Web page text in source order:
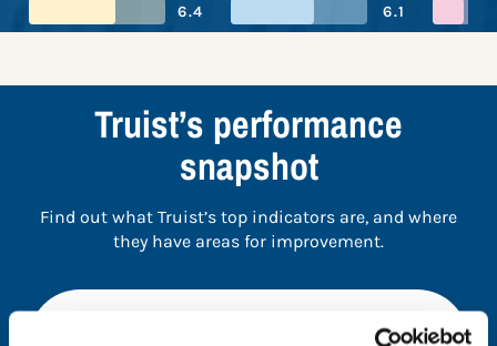
6.4
6.1
Truist’s performance
snapshot
Find out what Truist’s top indicators are, and where
they have areas for improvement.
full data. Click here, choose allow all & reload